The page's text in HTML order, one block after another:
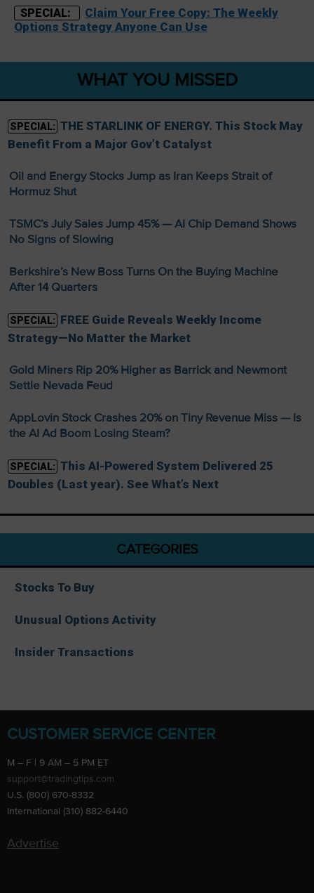
SPECIAL:
Claim Your Free Copy: The Weekly
Options Strategy Anyone Can Use
WHAT YOU MISSED
SPECIAL: THE STARLINK OF ENERGY. This Stock May
Benefit From a Major Gov’t Catalyst
Oil and Energy Stocks Jump as Iran Keeps Strait of
Hormuz Shut
TSMC’s July Sales Jump 45% — AI Chip Demand Shows
No Signs of Slowing
Berkshire’s New Boss Turns On the Buying Machine
After 14 Quarters
SPECIAL: FREE Guide Reveals Weekly Income
Strategy—No Matter the Market
Gold Miners Rip 20% Higher as Barrick and Newmont
Settle Nevada Feud
AppLovin Stock Crashes 20% on Tiny Revenue Miss — Is
the AI Ad Boom Losing Steam?
SPECIAL: This AI-Powered System Delivered 25
Doubles (Last year). See What’s Next
CATEGORIES
Stocks To Buy
Unusual Options Activity
Insider Transactions
CUSTOMER SERVICE CENTER
M – F | 9 AM – 5 PM ET
support@tradingtips.com
U.S. (800) 670-8332
International (310) 882-6440
Advertise